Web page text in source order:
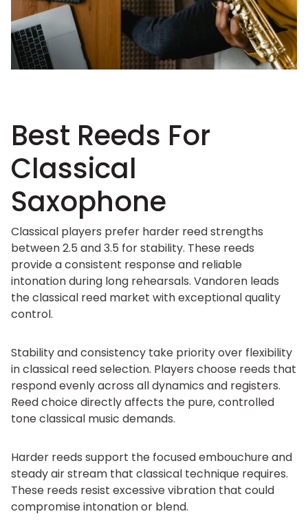
Best Reeds For
Classical
Saxophone
Classical players prefer harder reed strengths
between 2.5 and 3.5 for stability. These reeds
provide a consistent response and reliable
intonation during long rehearsals. Vandoren leads
the classical reed market with exceptional quality
control.
Stability and consistency take priority over flexibility
in classical reed selection. Players choose reeds that
respond evenly across all dynamics and registers.
Reed choice directly affects the pure, controlled
tone classical music demands.
Harder reeds support the focused embouchure and
steady air stream that classical technique requires.
These reeds resist excessive vibration that could
compromise intonation or blend.